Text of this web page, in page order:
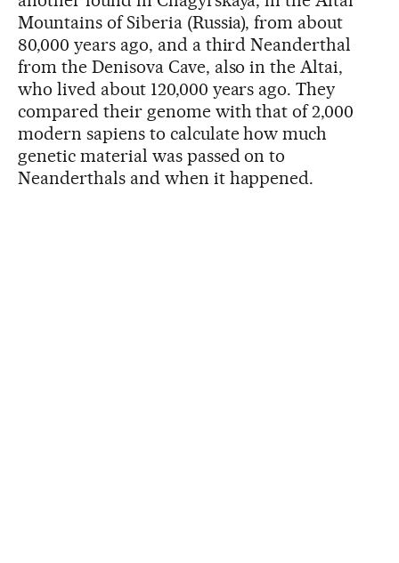
Mountains of Siberia (Russia), from about
80,000 years ago, and a third Neanderthal
from the Denisova Cave, also in the Altai,
who lived about 120,000 years ago. They
compared their genome with that of 2,000
modern sapiens to calculate how much
genetic material was passed on to
Neanderthals and when it happened.